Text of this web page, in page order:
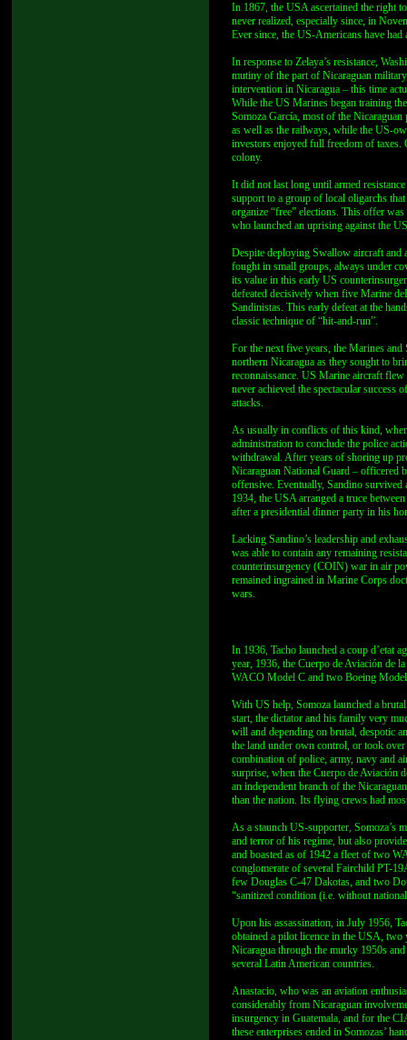
In 1867, the USA ascertained the right
never realized, especially since, in
Ever since, the US-Americans have
In response to Zelaya’s resistance,
mutiny of the part of Nicaraguan
intervention in Nicaragua – this time
While the US Marines began training
Somoza García, most of the
as well as the railways, while the US-
investors enjoyed full freedom of
colony.
It did not last long until armed
support to a group of local oligarchs
organize “free” elections. This offer
who launched an uprising against the
Despite deploying Swallow aircraft and
fought in small groups, always under
its value in this early US
defeated decisively when five Marine
Sandinistas. This early defeat at the
classic technique of “hit-and-run”.
For the next five years, the Marines and
northern Nicaragua as they sought to
reconnaissance. US Marine aircraft
never achieved the spectacular
attacks.
As usually in conflicts of this kind,
administration to conclude the police
withdrawal. After years of shoring up
Nicaraguan National Guard – officered
offensive. Eventually, Sandino
1934, the USA arranged a truce
after a presidential dinner party in his
Lacking Sandino’s leadership and
was able to contain any remaining
counterinsurgency (COIN) war in air
remained ingrained in Marine Corps
wars.
In 1936, Tacho launched a coup d’etat
year, 1936, the Cuerpo de Aviación de
WACO Model C and two Boeing
With US help, Somoza launched a
start, the dictator and his family very
will and depending on brutal, despotic
the land under own control, or took
combination of police, army, navy and
surprise, when the Cuerpo de Aviación
an independent branch of the
than the nation. Its flying crews had
As a staunch US-supporter, Somoza’s
and terror of his regime, but also
and boasted as of 1942 a fleet of two
conglomerate of several Fairchild PT-
few Douglas C-47 Dakotas, and two
“sanitized condition (i.e. without
Upon his assassination, in July 1956,
obtained a pilot licence in the USA,
Nicaragua through the murky 1950s
several Latin American countries.
Anastacio, who was an aviation
considerably from Nicaraguan
insurgency in Guatemala, and for the
these enterprises ended in Somozas’